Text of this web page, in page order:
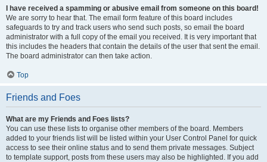
I have received a spamming or abusive email from someone on this board!
We are sorry to hear that. The email form feature of this board includes
safeguards to try and track users who send such posts, so email the board
administrator with a full copy of the email you received. It is very important that
this includes the headers that contain the details of the user that sent the email.
The board administrator can then take action.
Top
Friends and Foes
What are my Friends and Foes lists?
You can use these lists to organise other members of the board. Members
added to your friends list will be listed within your User Control Panel for quick
access to see their online status and to send them private messages. Subject
to template support, posts from these users may also be highlighted. If you add